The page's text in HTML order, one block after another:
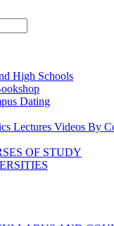
High Schools
Dating
Lectures Videos By
OF STUDY